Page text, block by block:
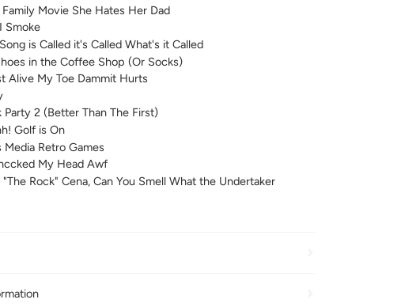
Family Movie She Hates Her Dad
Smoke
is Called it's Called What's it Called
in the Coffee Shop (Or Socks)
Alive My Toe Dammit Hurts
Party 2 (Better Than The First)
Golf is On
Media Retro Games
My Head Awf
"The Rock" Cena, Can You Smell What the Undertaker